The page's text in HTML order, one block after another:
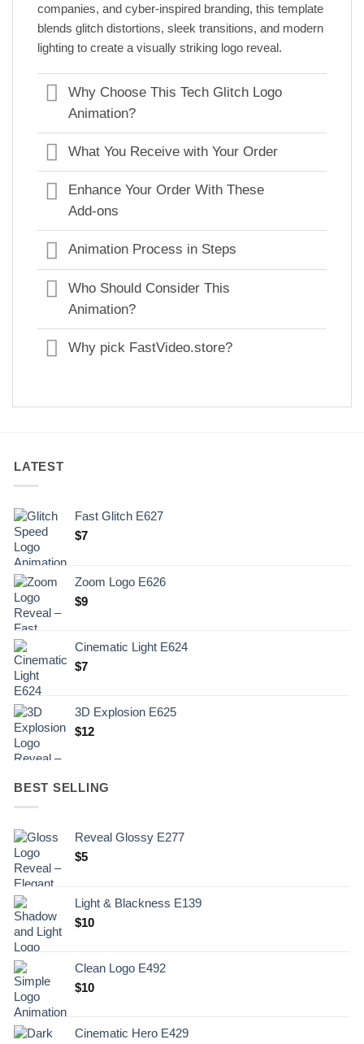
companies, and cyber-inspired branding, this template
blends glitch distortions, sleek transitions, and modern
lighting to create a visually striking logo reveal.
Why Choose This Tech Glitch Logo
Animation?
What You Receive with Your Order
Enhance Your Order With These
Add-ons
Animation Process in Steps
Who Should Consider This
Animation?
Why pick FastVideo.store?
LATEST
Fast Glitch E627
$7
Zoom Logo E626
$9
Cinematic Light E624
$7
3D Explosion E625
$12
BEST SELLING
Reveal Glossy E277
$5
Light & Blackness E139
Original
.
$10Current
$10.
Clean Logo E492
$10
Cinematic Hero E429